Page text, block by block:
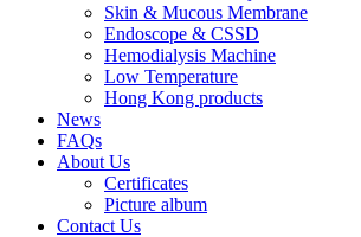
Skin & Mucous Membrane
Endoscope & CSSD
Hemodialysis Machine
Low Temperature
Hong Kong products
News
FAQs
About Us
Certificates
Picture album
Contact Us